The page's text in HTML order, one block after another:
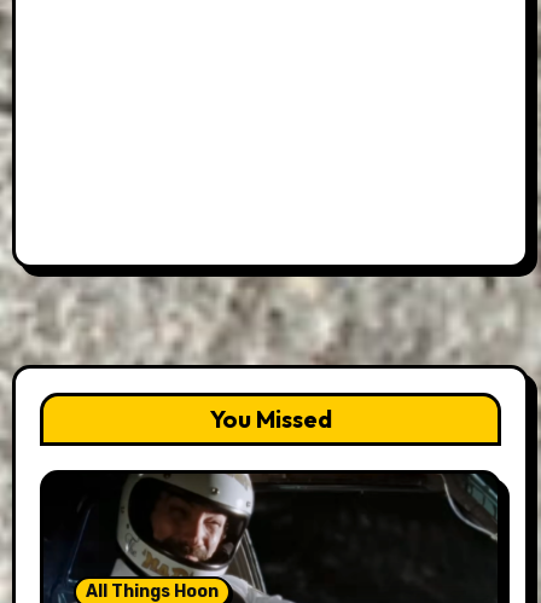
You Missed
All Things Hoon